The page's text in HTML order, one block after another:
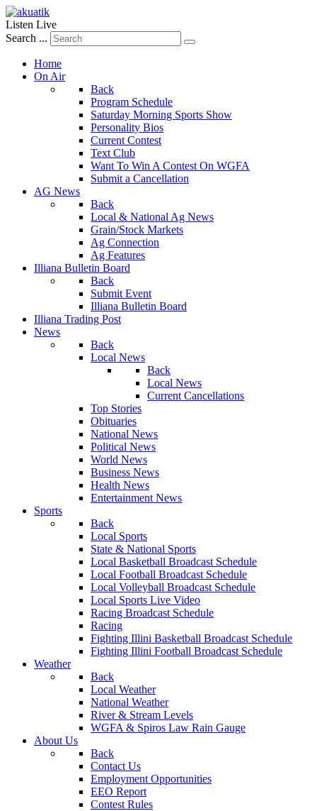
Listen Live
Search ...
Home
On Air
Back
Program Schedule
Saturday Morning Sports Show
Personality Bios
Current Contest
Text Club
Want To Win A Contest On WGFA
Submit a Cancellation
AG News
Back
Local & National Ag News
Grain/Stock Markets
Ag Connection
Ag Features
Illiana Bulletin Board
Back
Submit Event
Illiana Bulletin Board
Illiana Trading Post
News
Back
Local News
Back
Local News
Current Cancellations
Top Stories
Obituaries
National News
Political News
World News
Business News
Health News
Entertainment News
Sports
Back
Local Sports
State & National Sports
Local Basketball Broadcast Schedule
Local Football Broadcast Schedule
Local Volleyball Broadcast Schedule
Local Sports Live Video
Racing Broadcast Schedule
Racing
Fighting Illini Basketball Broadcast Schedule
Fighting Illini Football Broadcast Schedule
Weather
Back
Local Weather
National Weather
River & Stream Levels
WGFA & Spiros Law Rain Gauge
About Us
Back
Contact Us
Employment Opportunities
EEO Report
Contest Rules